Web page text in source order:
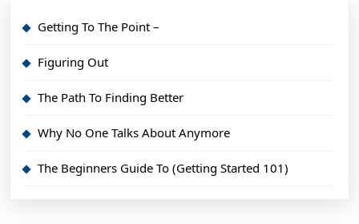
Getting To The Point –
Figuring Out
The Path To Finding Better
Why No One Talks About Anymore
The Beginners Guide To (Getting Started 101)